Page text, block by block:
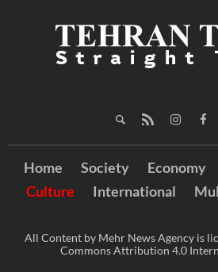
Home Society Economy
Culture
International
All Content by Mehr News Agency is
Commons Attribution 4.0